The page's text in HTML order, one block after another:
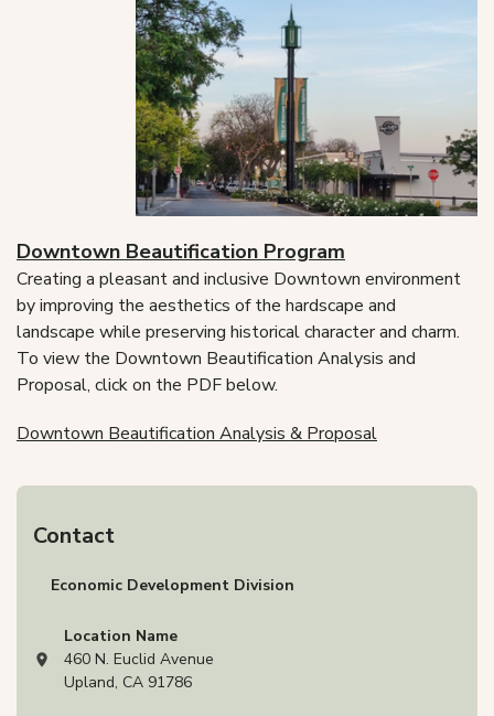
Contact
Economic Development Division
View address on Google Maps, opens in a new tab
Location Name
460 N. Euclid Avenue
Upland, CA 91786
Downtown Beautification Program
Creating a pleasant and inclusive Downtown environment
by improving the aesthetics of the hardscape and
landscape while preserving historical character and charm.
To view the Downtown Beautification Analysis and
Proposal, click on the PDF below.
Downtown Beautification Analysis & Proposal